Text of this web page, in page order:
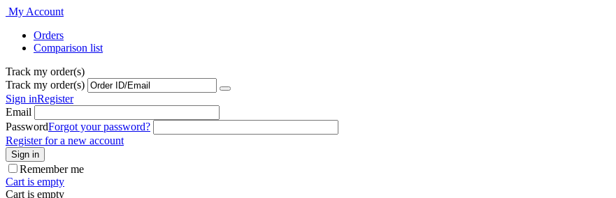
My Account
Orders
Comparison list
Track my order(s)
Track my order(s)
Sign inRegister
Email
PasswordForgot your password?
Register for a new account
Sign in
Remember me
Cart is empty
Cart is empty